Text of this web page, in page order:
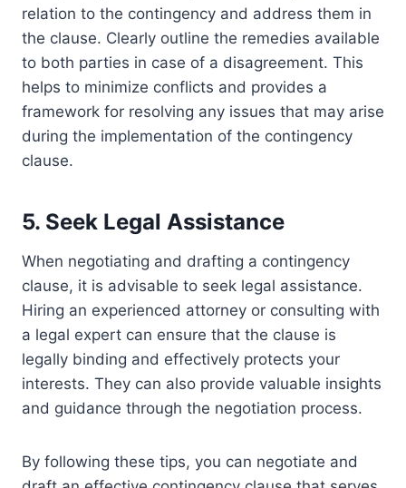
relation to the contingency and address them in
the clause. Clearly outline the remedies available
to both parties in case of a disagreement. This
helps to minimize conflicts and provides a
framework for resolving any issues that may arise
during the implementation of the contingency
clause.
5. Seek Legal Assistance
When negotiating and drafting a contingency
clause, it is advisable to seek legal assistance.
Hiring an experienced attorney or consulting with
a legal expert can ensure that the clause is
legally binding and effectively protects your
interests. They can also provide valuable insights
and guidance through the negotiation process.
By following these tips, you can negotiate and